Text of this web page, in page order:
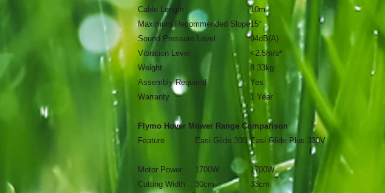
Cable Length
10m
Maximum Recommended Slope15°
Sound Pressure Level
94dB(A)
Vibration Level
<2.5m/s²
Weight
8.33kg
Assembly Required
Yes
Warranty
1 Year
Flymo Hover Mower Range Comparison
Feature
Easi Glide 300 Easi Glide Plus 330V
Motor Power
1700W 1700W
Cutting Width
30cm 33cm